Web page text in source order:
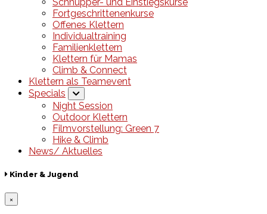
Fortgeschrittenenkurse
Offenes Klettern
Individualtraining
Familienklettern
Klettern für Mamas
Climb & Connect
Klettern als Teamevent
Specials
Night Session
Outdoor Klettern
Filmvorstellung: Green 7
Hike & Climb
News/ Aktuelles
Kinder & Jugend
×